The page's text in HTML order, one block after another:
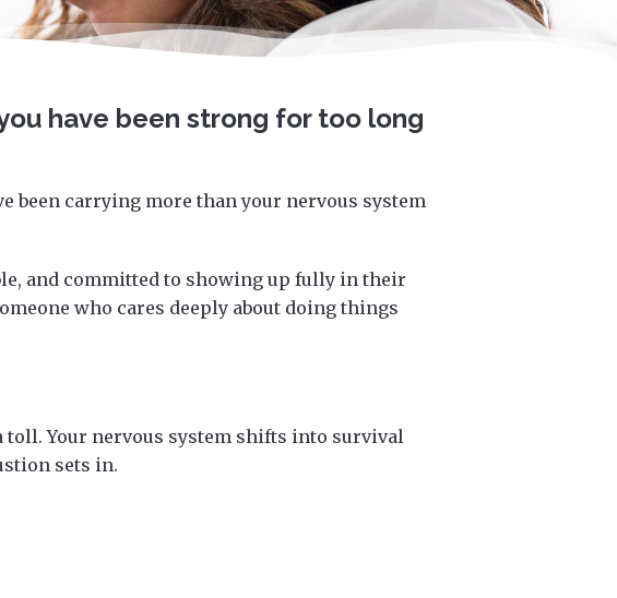
have been strong for too long
been carrying more than your nervous system
and committed to showing up fully in their
who cares deeply about doing things
Your nervous system shifts into survival
sets in.